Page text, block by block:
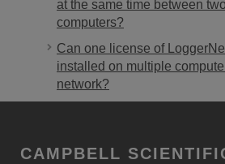
at the same time between
computers?
Can one license of
installed on multiple
network?
CAMPBELL